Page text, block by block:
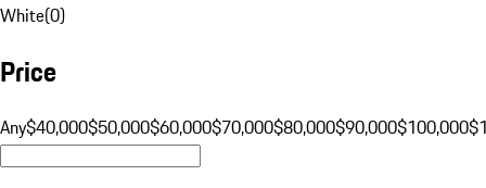
White(0)
Price
Any$40,000$50,000$60,000$70,000$80,000$90,000$100,000